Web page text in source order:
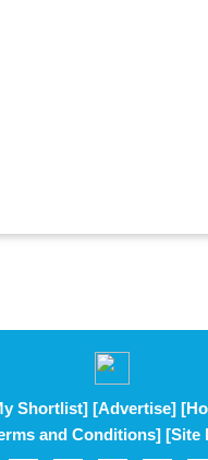
Shortlist] [Advertise]
and Conditions] [Site